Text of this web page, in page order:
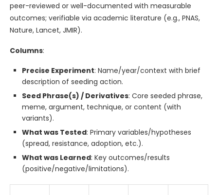
peer-reviewed or well-documented with measurable
outcomes; verifiable via academic literature (e.g., PNAS,
Nature, Lancet, JMIR).
Columns:
Precise Experiment: Name/year/context with brief
description of seeding action.
Seed Phrase(s) / Derivatives: Core seeded phrase,
meme, argument, technique, or content (with
variants).
What was Tested: Primary variables/hypotheses
(spread, resistance, adoption, etc.).
What was Learned: Key outcomes/results
(positive/negative/limitations).